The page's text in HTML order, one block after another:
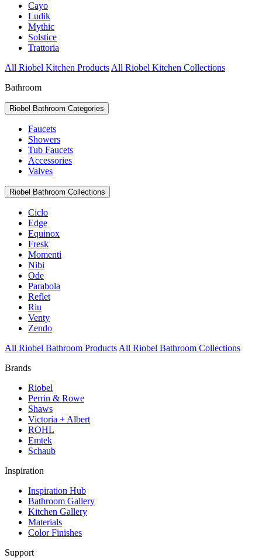
Cayo
Ludik
Mythic
Solstice
Trattoria
All Riobel Kitchen Products All Riobel Kitchen Collections
Bathroom
Riobel Bathroom Categories
Faucets
Showers
Tub Faucets
Accessories
Valves
Riobel Bathroom Collections
Ciclo
Edge
Equinox
Fresk
Momenti
Nibi
Ode
Parabola
Reflet
Riu
Venty
Zendo
All Riobel Bathroom Products All Riobel Bathroom Collections
Brands
Riobel
Perrin & Rowe
Shaws
Victoria + Albert
ROHL
Emtek
Schaub
Inspiration
Inspiration Hub
Bathroom Gallery
Kitchen Gallery
Materials
Color Finishes
Support